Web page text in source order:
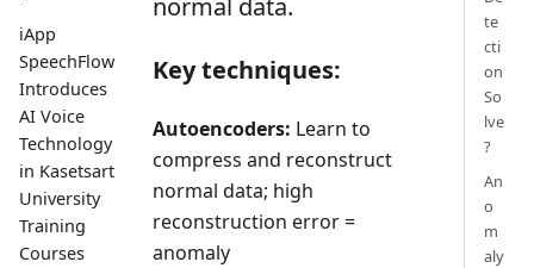
iApp
SpeechFlow
Introduces
AI Voice
Technology
in Kasetsart
University
Training
Courses
normal data.
Key techniques:
Autoencoders: Learn to
compress and reconstruct
normal data; high
reconstruction error =
anomaly
te
cti
on
So
lve
?
An
o
m
aly